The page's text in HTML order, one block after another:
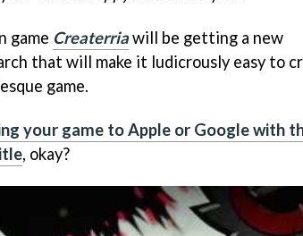
game Createrriawill be getting a new
that will make it ludicrously easy to
game.
your game to Apple or Google with
, okay?